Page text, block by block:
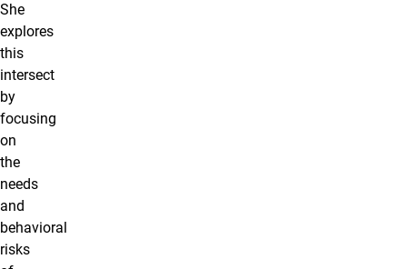
She
explores
this
intersect
by
focusing
on
the
needs
and
behavioral
risks